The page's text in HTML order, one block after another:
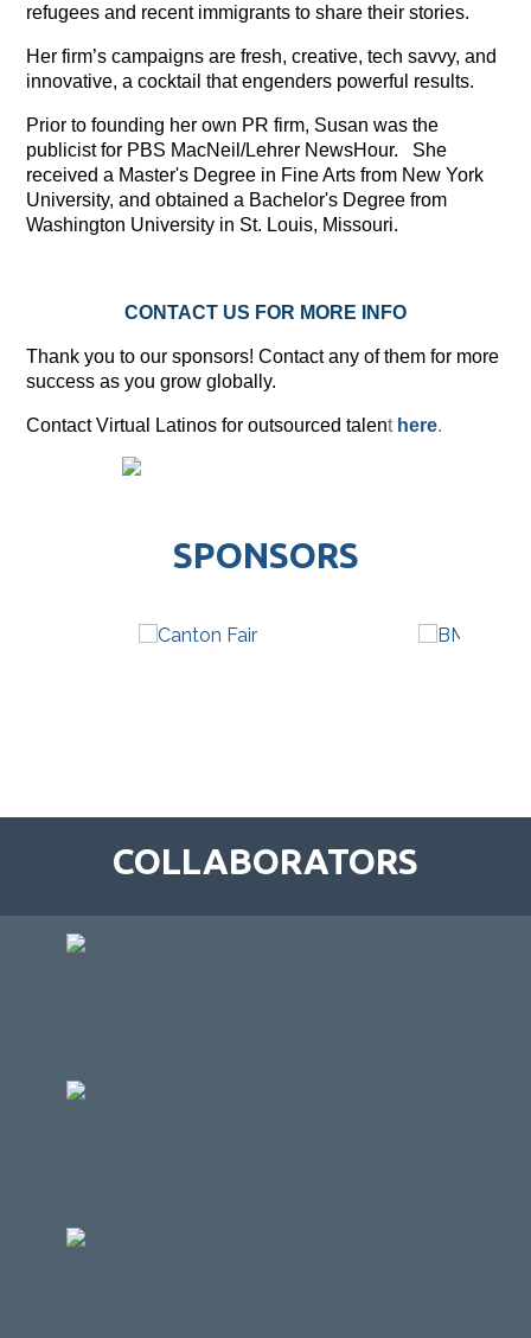
refugees and recent immigrants to share their stories.
Her firm’s campaigns are fresh, creative, tech savvy, and
innovative, a cocktail that engenders powerful results.
Prior to founding her own PR firm, Susan was the
publicist for PBS MacNeil/Lehrer NewsHour. She
received a Master's Degree in Fine Arts from New York
University, and obtained a Bachelor's Degree from
Washington University in St. Louis, Missouri.
CONTACT US FOR MORE INFO
Thank you to our sponsors! Contact any of them for more
success as you grow globally.
Contact Virtual Latinos for outsourced talent here.
SPONSORS
COLLABORATORS